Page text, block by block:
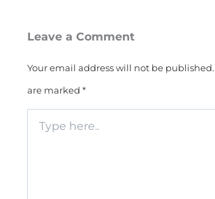
Leave a Comment
Your email address will not be published.
are marked *
here..